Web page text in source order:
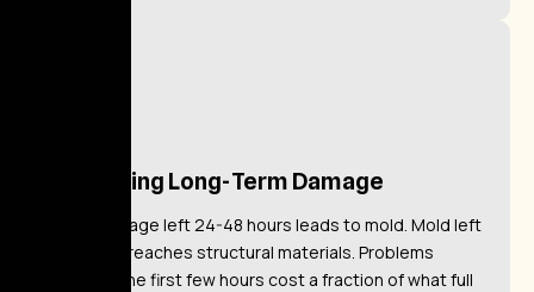
Preventing Long-Term Damage
Water damage left 24-48 hours leads to mold. Mold left
untreated reaches structural materials. Problems
caught in the first few hours cost a fraction of what full